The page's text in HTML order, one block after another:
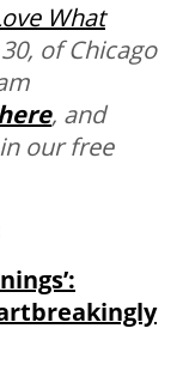
What
of Chicago
, and
our free